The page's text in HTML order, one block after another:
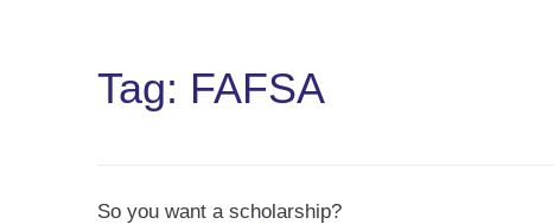
Tag: FAFSA
So you want a scholarship?